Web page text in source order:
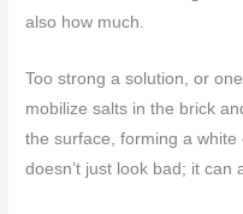
also how much.
Too strong a solution, or
mobilize salts in the brick
the surface, forming a
doesn’t just look bad; it can